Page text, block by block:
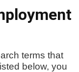
terms that
below, you